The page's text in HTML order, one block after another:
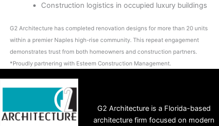
Construction logistics in occupied luxury buildings
G2 Architecture has completed renovation designs for more than 20 units
within a premier Naples high-rise community. This repeat engagement
demonstrates trust from both homeowners and construction partners.
*Proudly partnering with Esteem Construction Management.
G2 Architecture is a Florida-based
architecture firm focused on modern